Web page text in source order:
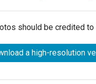
should be credited
a high-resolution